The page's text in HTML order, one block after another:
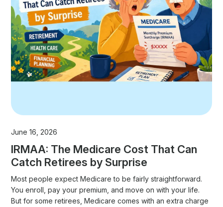
June 16, 2026
IRMAA: The Medicare Cost That Can
Catch Retirees by Surprise
Most people expect Medicare to be fairly straightforward.
You enroll, pay your premium, and move on with your life.
But for some retirees, Medicare comes with an extra charge